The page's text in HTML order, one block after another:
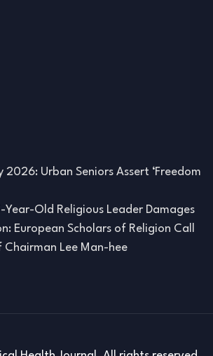
2026: Urban Seniors Assert ‘Freedom
Old Religious Leader Damages
European Scholars of Religion Call
Chairman Lee Man-hee